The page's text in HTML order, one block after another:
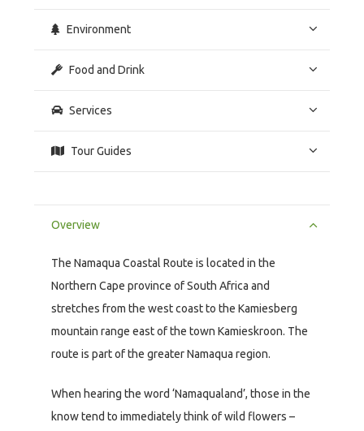
Environment
Food and Drink
Services
Tour Guides
Overview
The Namaqua Coastal Route is located in the
Northern Cape province of South Africa and
stretches from the west coast to the Kamiesberg
mountain range east of the town Kamieskroon. The
route is part of the greater Namaqua region.
When hearing the word ‘Namaqualand’, those in the
know tend to immediately think of wild flowers –